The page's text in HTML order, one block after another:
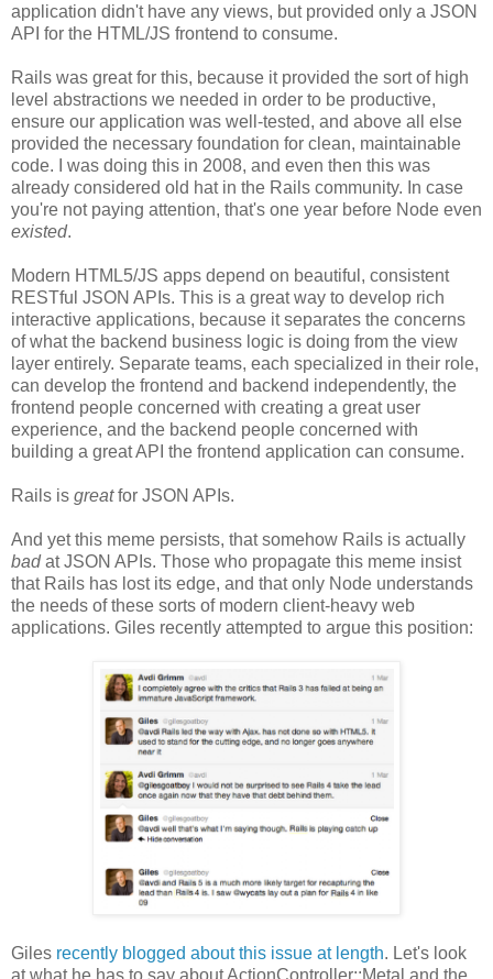
application didn't have any views, but provided only a JSON
API for the HTML/JS frontend to consume.
Rails was great for this, because it provided the sort of high
level abstractions we needed in order to be productive,
ensure our application was well-tested, and above all else
provided the necessary foundation for clean, maintainable
code. I was doing this in 2008, and even then this was
already considered old hat in the Rails community. In case
you're not paying attention, that's one year before Node even
existed.
Modern HTML5/JS apps depend on beautiful, consistent
RESTful JSON APIs. This is a great way to develop rich
interactive applications, because it separates the concerns
of what the backend business logic is doing from the view
layer entirely. Separate teams, each specialized in their role,
can develop the frontend and backend independently, the
frontend people concerned with creating a great user
experience, and the backend people concerned with
building a great API the frontend application can consume.
Rails is greatfor JSON APIs.
And yet this meme persists, that somehow Rails is actually
badat JSON APIs. Those who propagate this meme insist
that Rails has lost its edge, and that only Node understands
the needs of these sorts of modern client-heavy web
applications. Giles recently attempted to argue this position:
Giles recently blogged about this issue at length. Let's look
at what he has to say about ActionController::Metal and the